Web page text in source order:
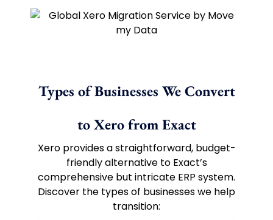
Types of Businesses We Convert
to Xero from Exact
Xero provides a straightforward, budget-
friendly alternative to Exact’s
comprehensive but intricate ERP system.
Discover the types of businesses we help
transition: